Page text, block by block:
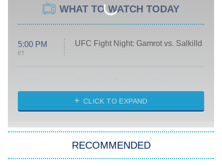
WHAT TO WATCH TODAY
5:00 PM
ET
UFC Fight Night: Gamrot vs. Salkilld
ET
Heart & Hustle: Houston
She Stole My Son's Heart
The Strangers: Chapter 2
11:59 PM My Adventures With Superman
CLICK TO EXPAND
RECOMMENDED